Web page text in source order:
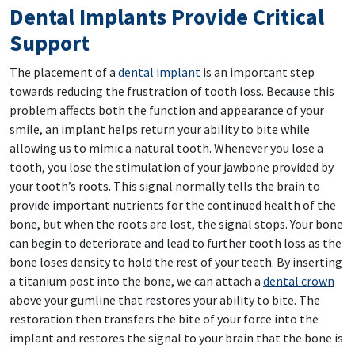
Dental Implants Provide Critical
Support
The placement of a dental implant is an important step
towards reducing the frustration of tooth loss. Because this
problem affects both the function and appearance of your
smile, an implant helps return your ability to bite while
allowing us to mimic a natural tooth. Whenever you lose a
tooth, you lose the stimulation of your jawbone provided by
your tooth’s roots. This signal normally tells the brain to
provide important nutrients for the continued health of the
bone, but when the roots are lost, the signal stops. Your bone
can begin to deteriorate and lead to further tooth loss as the
bone loses density to hold the rest of your teeth. By inserting
a titanium post into the bone, we can attach a dental crown
above your gumline that restores your ability to bite. The
restoration then transfers the bite of your force into the
implant and restores the signal to your brain that the bone is